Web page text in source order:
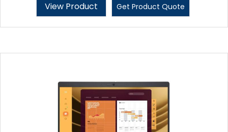
View Product Get Product Quote